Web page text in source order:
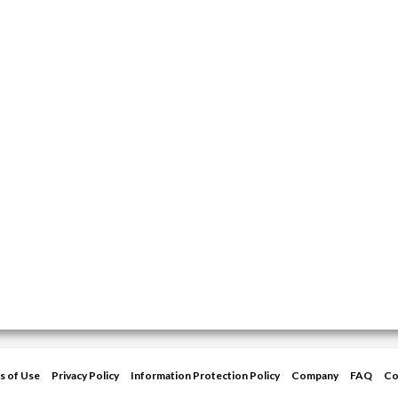
of Use Privacy Policy Information Protection Policy Company FAQ